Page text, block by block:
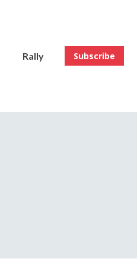
Rally Subscribe